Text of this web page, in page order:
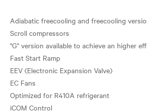
Adiabatic freecooling and freecooling
Scroll compressors
"G" version available to achieve an higher
Fast Start Ramp
EEV (Electronic Expansion Valve)
EC Fans
Optimized for R410A refrigerant